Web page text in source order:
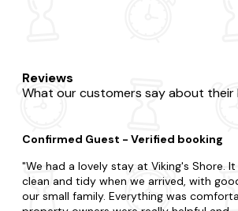
along the picturesque harbour for an
surprising your partner with a romantic
summoning a special gathering for family
from civisilisation or burrowed in deep
and each one is fully equipped so you'll
Want to add something special? Many
in Broadstairs come with a hot tuband
Reviews
What our customers say about their
Confirmed Guest - Verified booking
We had a lovely stay at Viking's Shore.
clean and tidy when we arrived, with
our small family. Everything was